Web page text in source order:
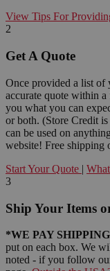
View Tips For
2
Get A Quote
Once provided a list of
accurate quote within
you what you can
or both. (Store Credit
can be used on
website! Free shipping
Start Your Quote |
3
Ship Your Items
*WE PAY
put on each box. We
noted - if you follow